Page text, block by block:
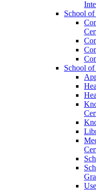
School
School